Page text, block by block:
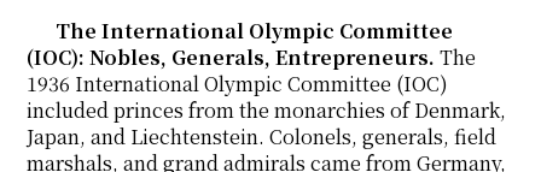
The International Olympic Committee
(IOC): Nobles, Generals, Entrepreneurs.The
1936 International Olympic Committee (IOC)
included princes from the monarchies of Denmark,
Japan, and Liechtenstein. Colonels, generals, field
marshals, and grand admirals came from Germany,